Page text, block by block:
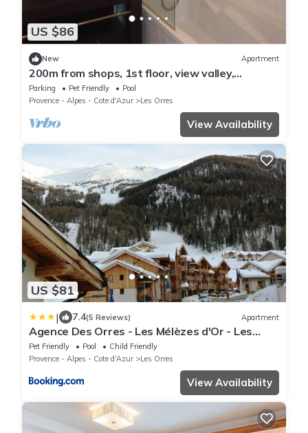
US $86
New Apartment
200m from shops, 1st floor, view valley,
swimming pool, sauna, hammam, balcony, ski
locker, 33m²
Parking Pet Friendly
Pool
Provence - Alpes - Cote d'Azur
Les Orres
View Availability
US $81
| 7.4(5 Reviews) Apartment
Agence Des Orres - Les Mélèzes d'Or - Les
Silènes - T2 - MZ2203
Pet Friendly Pool
Child Friendly
Provence - Alpes - Cote d'Azur
Les Orres
View Availability